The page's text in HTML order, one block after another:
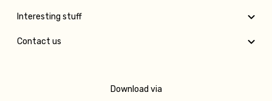
Interesting stuff
Contact us
Download via